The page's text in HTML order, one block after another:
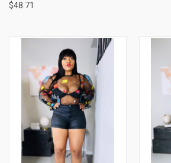
$48.71